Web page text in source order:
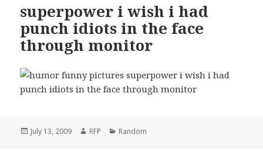
superpower i wish i had
punch idiots in the face
through monitor
Posted
July 13, 2009 Author
RFP Categories
Random